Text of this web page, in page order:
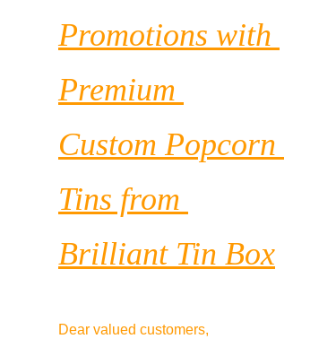
Promotions with
Premium
Custom Popcorn
Tins from
Brilliant Tin Box
Dear valued customers,